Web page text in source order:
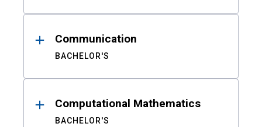
Communication
BACHELOR'S
Computational Mathematics
BACHELOR'S